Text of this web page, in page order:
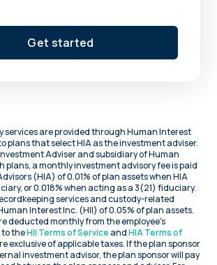
Get started
services are provided through Human Interest
plans that select HIA as the investment adviser.
Adviser and subsidiary of Human
plans, a monthly investment advisory fee is paid
(HIA) of 0.01% of plan assets when HIA
or 0.018% when acting as a 3(21) fiduciary.
services and custody-related
Interest Inc. (HII) of 0.05% of plan assets.
deducted monthly from the employee's
theHII Terms of Service andHIA Terms of
exclusive of applicable taxes. If the plan sponsor
investment advisor, the plan sponsor will pay